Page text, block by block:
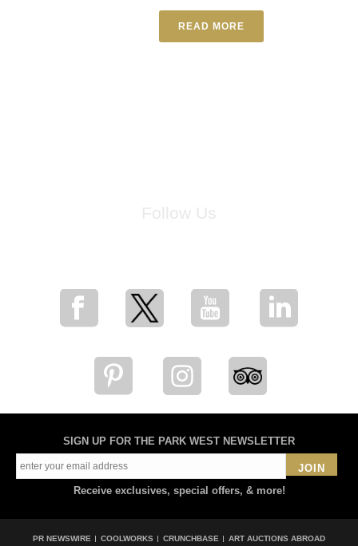
READ MORE
SIGN UP FOR THE PARK WEST NEWSLETTER
JOIN
Receive exclusives, special offers, & more!
PR NEWSWIRE COOLWORKS CRUNCHBASE ART AUCTIONS ABROAD